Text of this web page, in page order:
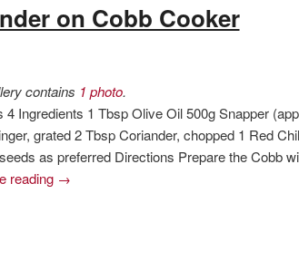
on Cobb Cooker
contains 1 photo.
4 Ingredients 1 Tbsp Olive Oil 500g Snapper
grated 2 Tbsp Coriander, chopped 1 Red
as preferred Directions Prepare the Cobb
reading →